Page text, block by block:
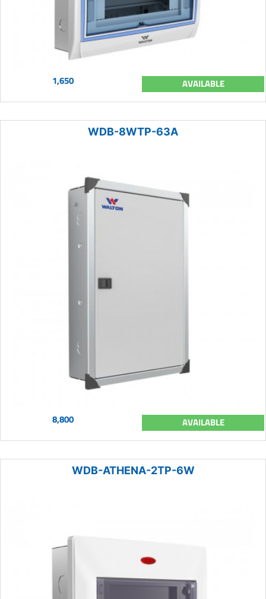
1,650 AVAILABLE
WDB-8WTP-63A
8,800 AVAILABLE
WDB-ATHENA-2TP-6W